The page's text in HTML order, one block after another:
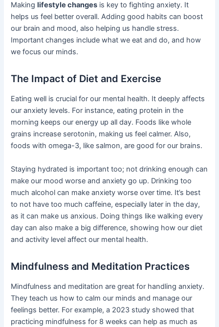
Making lifestyle changes is key to fighting anxiety. It
helps us feel better overall. Adding good habits can boost
our brain and mood, also helping us handle stress.
Important changes include what we eat and do, and how
we focus our minds.
The Impact of Diet and Exercise
Eating well is crucial for our mental health. It deeply affects
our anxiety levels. For instance, eating protein in the
morning keeps our energy up all day. Foods like whole
grains increase serotonin, making us feel calmer. Also,
foods with omega-3, like salmon, are good for our brains.
Staying hydrated is important too; not drinking enough can
make our mood worse and anxiety go up. Drinking too
much alcohol can make anxiety worse over time. It’s best
to not have too much caffeine, especially later in the day,
as it can make us anxious. Doing things like walking every
day can also make a big difference, showing how our diet
and activity level affect our mental health.
Mindfulness and Meditation Practices
Mindfulness and meditation are great for handling anxiety.
They teach us how to calm our minds and manage our
feelings better. For example, a 2023 study showed that
practicing mindfulness for 8 weeks can help as much as